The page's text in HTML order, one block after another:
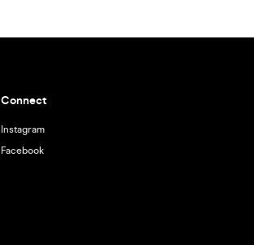
Connect
Instagram
Facebook